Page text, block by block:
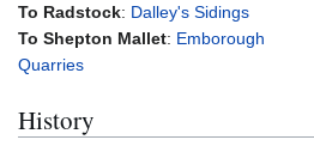
Jump
to
navigation
Jump
to
search
To Radstock: Dalley's Sidings
To Shepton Mallet: Emborough
Quarries
History